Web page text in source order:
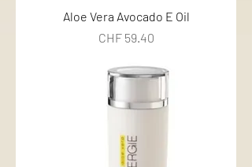
Aloe Vera Avocado E Oil
Price
CHF 59.40